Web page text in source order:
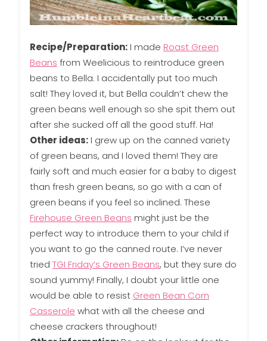
Recipe/Preparation:I made Roast Green
Beans from Weelicious to reintroduce green
beans to Bella. I accidentally put too much
salt! They loved it, but Bella couldn’t chew the
green beans well enough so she spit them out
after she sucked off all the good stuff. Ha!
Other ideas:I grew up on the canned variety
of green beans, and I loved them! They are
fairly soft and much easier for a baby to digest
than fresh green beans, so go with a can of
green beans if you feel so inclined. These
Firehouse Green Beans might just be the
perfect way to introduce them to your child if
you want to go the canned route. I’ve never
tried TGI Friday’s Green Beans, but they sure do
sound yummy! Finally, I doubt your little one
would be able to resist Green Bean Corn
Casserole what with all the cheese and
cheese crackers throughout!